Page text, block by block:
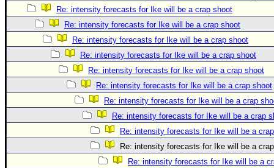
Re: intensity forecasts for Ike will be a crap shoot
Re: intensity forecasts for Ike will be a crap shoot
Re: intensity forecasts for Ike will be a crap shoot
Re: intensity forecasts for Ike will be a crap shoot
Re: intensity forecasts for Ike will be a crap shoot
Re: intensity forecasts for Ike will be a crap shoot
Re: intensity forecasts for Ike will be a crap
Re: intensity forecasts for Ike will be a crap
Re: intensity forecasts for Ike will be a
Re: intensity forecasts for Ike will be a
Re: intensity forecasts for Ike will be a